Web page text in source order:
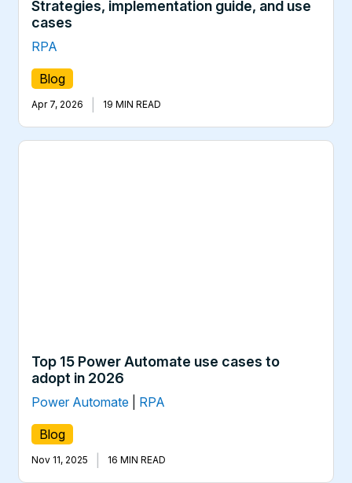
Strategies, implementation guide, and use
cases
RPA
Blog
Apr 7, 2026 19 MIN READ
Top 15 Power Automate use cases to
adopt in 2026
Power Automate RPA
Blog
Nov 11, 2025 16 MIN READ